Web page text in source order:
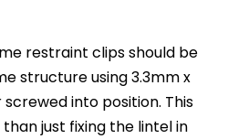
restraint clips should be
structure using 3.3mm x
into position. This
just fixing the lintel in